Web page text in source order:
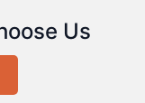
Us